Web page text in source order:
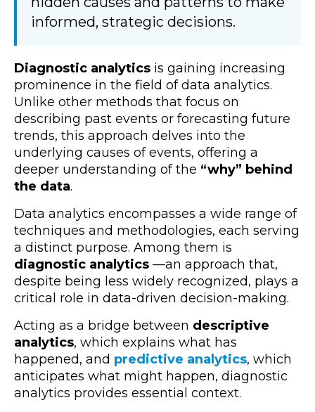
informed, strategic decisions.
Diagnostic analytics is gaining increasing
prominence in the field of data analytics.
Unlike other methods that focus on
describing past events or forecasting future
trends, this approach delves into the
underlying causes of events, offering a
deeper understanding of the “why” behind
the data.
Data analytics encompasses a wide range of
techniques and methodologies, each serving
a distinct purpose. Among them is
diagnostic analytics —an approach that,
despite being less widely recognized, plays a
critical role in data-driven decision-making.
Acting as a bridge between descriptive
analytics, which explains what has
happened, and predictive analytics, which
anticipates what might happen, diagnostic
analytics provides essential context.